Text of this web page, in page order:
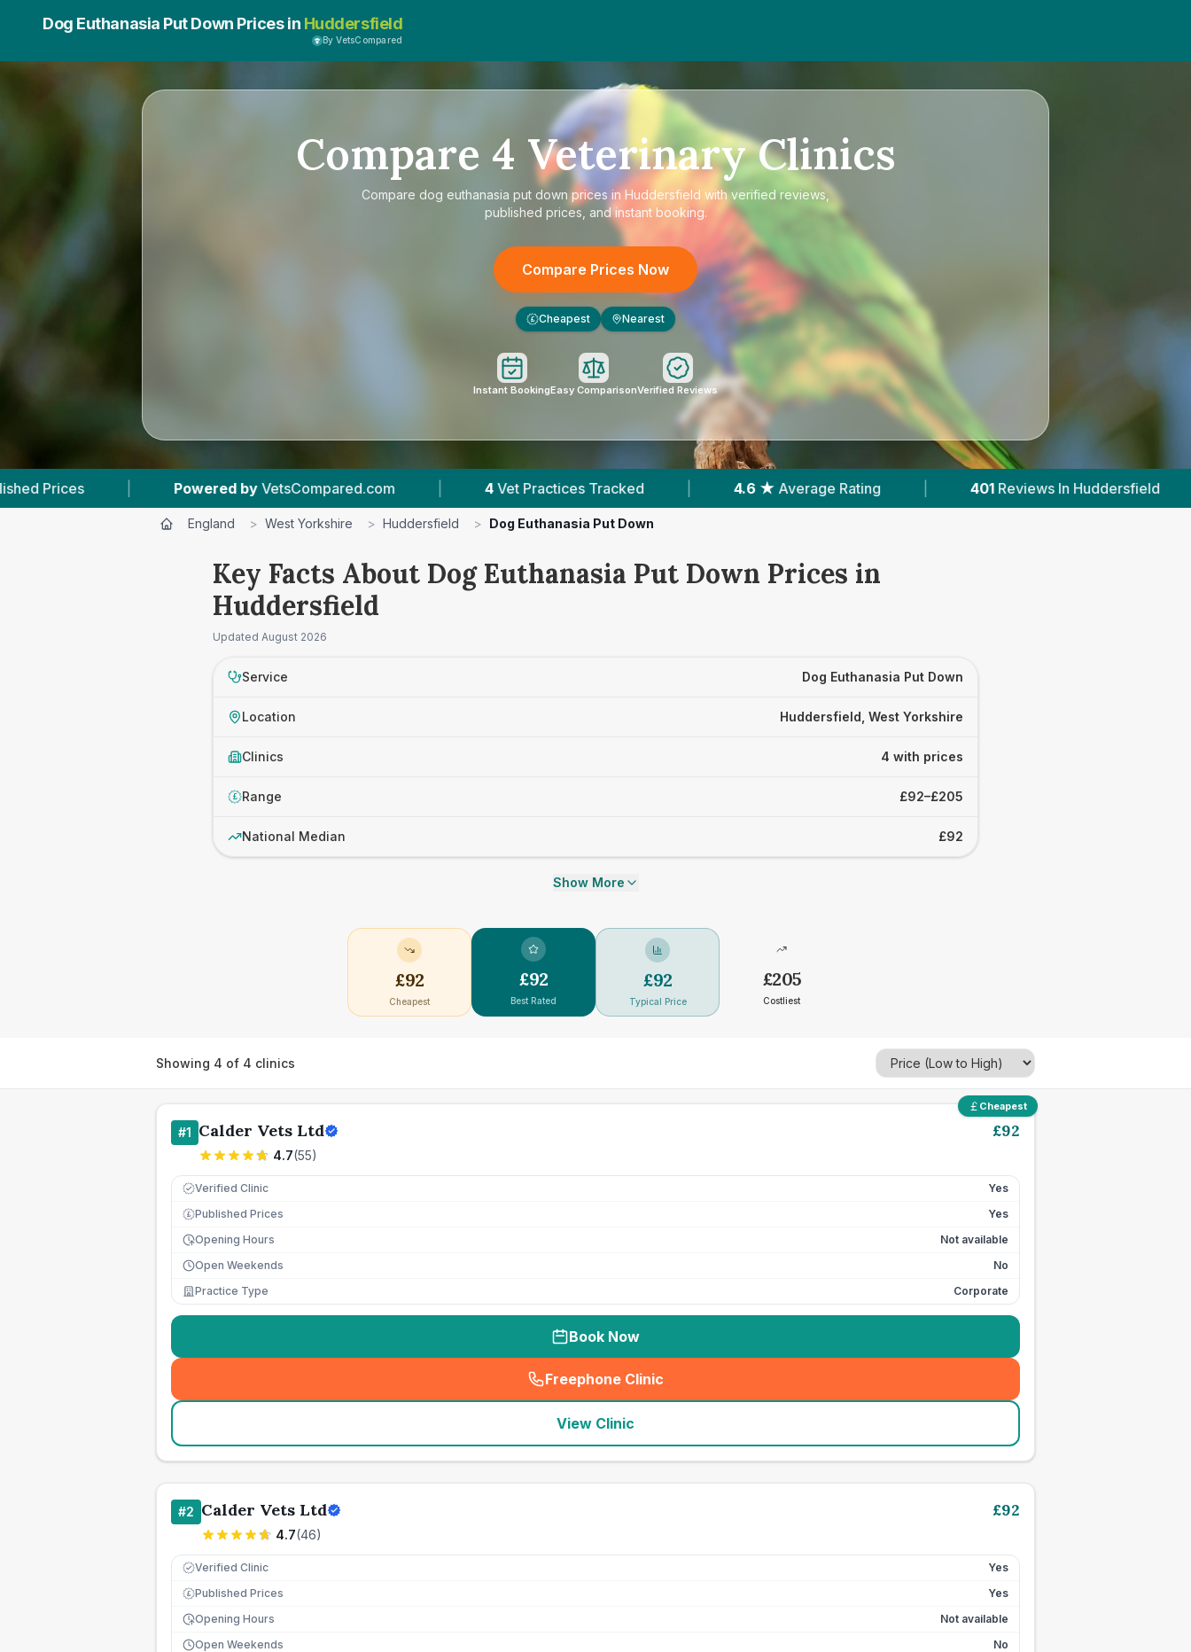
Dog Euthanasia Put Down Prices in Huddersfield
By VetsCompared
Compare 4 Veterinary Clinics
Compare dog euthanasia put down prices in Huddersfield with verified reviews,
published prices, and instant booking.
Compare Prices Now
£ Cheapest Nearest
Instant BookingEasy ComparisonVerified Reviews
byVetsCompared.com | 4 Vet Practices Tracked | 4.6 ★ Average Rating | 401 Reviews In Huddersfield | 4 With Published
England > West Yorkshire > Huddersfield > Dog Euthanasia Put Down
Key Facts About Dog Euthanasia Put Down Prices in
Huddersfield
Updated August 2026
Service Dog Euthanasia Put Down
Location Huddersfield, West Yorkshire
Clinics 4 with prices
£ Range £92–£205
National Median £92
Show More
£92
Cheapest
£92
Best Rated
£92
Typical Price
£205
Costliest
Showing 4 of 4 clinics
Cheapest
#1 Calder Vets Ltd
4.7(55)
£92
Verified Clinic Yes
£ Published Prices
Yes
Opening Hours
Not available
Open Weekends
No
Practice Type
Corporate
Book Now
Freephone Clinic
(seo_lab_card_freephone
View Clinic
#2 Calder Vets Ltd
4.7(46)
£92
Verified Clinic Yes
£ Published Prices
Yes
Opening Hours
Not available
Open Weekends
No